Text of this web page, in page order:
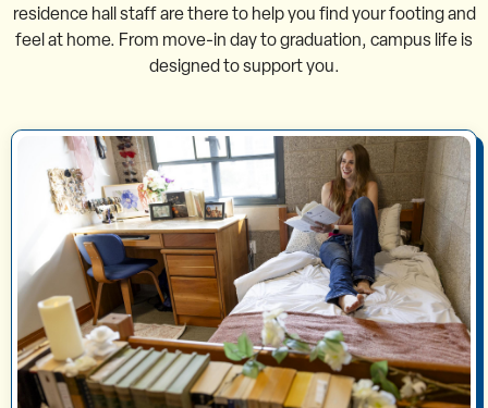
residence hall staff are there to help you find your footing and
feel at home. From move-in day to graduation, campus life is
designed to support you.